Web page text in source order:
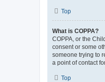
Top
What is COPPA?
COPPA, or the
consent or some
someone trying to
a point of contact
Top